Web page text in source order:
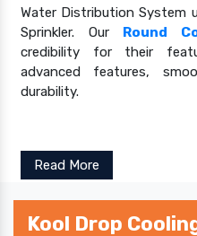
Water Distribution System
Sprinkler. Our Round
credibility for their
advanced features,
durability.
Read More
Kool Drop